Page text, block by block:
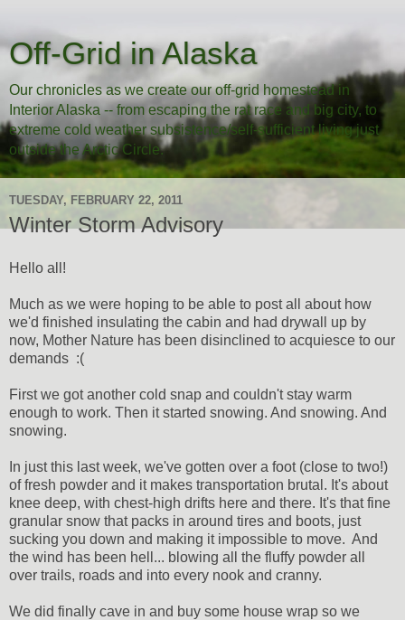
Off-Grid in Alaska
Our chronicles as we create our off-grid homestead in
Interior Alaska -- from escaping the rat race and big city, to
extreme cold weather subsistence/self-sufficient living just
outside the Arctic Circle.
TUESDAY, FEBRUARY 22, 2011
Winter Storm Advisory
Hello all!
Much as we were hoping to be able to post all about how
we'd finished insulating the cabin and had drywall up by
now, Mother Nature has been disinclined to acquiesce to our
demands :(
First we got another cold snap and couldn't stay warm
enough to work. Then it started snowing. And snowing. And
snowing.
In just this last week, we've gotten over a foot (close to two!)
of fresh powder and it makes transportation brutal. It's about
knee deep, with chest-high drifts here and there. It's that fine
granular snow that packs in around tires and boots, just
sucking you down and making it impossible to move. And
the wind has been hell... blowing all the fluffy powder all
over trails, roads and into every nook and cranny.
We did finally cave in and buy some house wrap so we